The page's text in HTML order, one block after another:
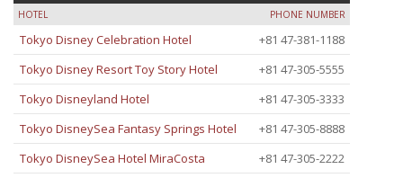
HOTEL PHONE NUMBER
Tokyo Disney Celebration Hotel
+81 47-381-1188
Tokyo Disney Resort Toy Story Hotel
+81 47-305-5555
Tokyo Disneyland Hotel
+81 47-305-3333
Tokyo DisneySea Fantasy Springs Hotel
+81 47-305-8888
Tokyo DisneySea Hotel MiraCosta
+81 47-305-2222